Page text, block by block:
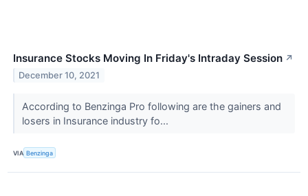
Insurance Stocks Moving In Friday's Intraday Session ↗
December 10, 2021
According to Benzinga Pro following are the gainers and
losers in Insurance industry fo...
VIA Benzinga